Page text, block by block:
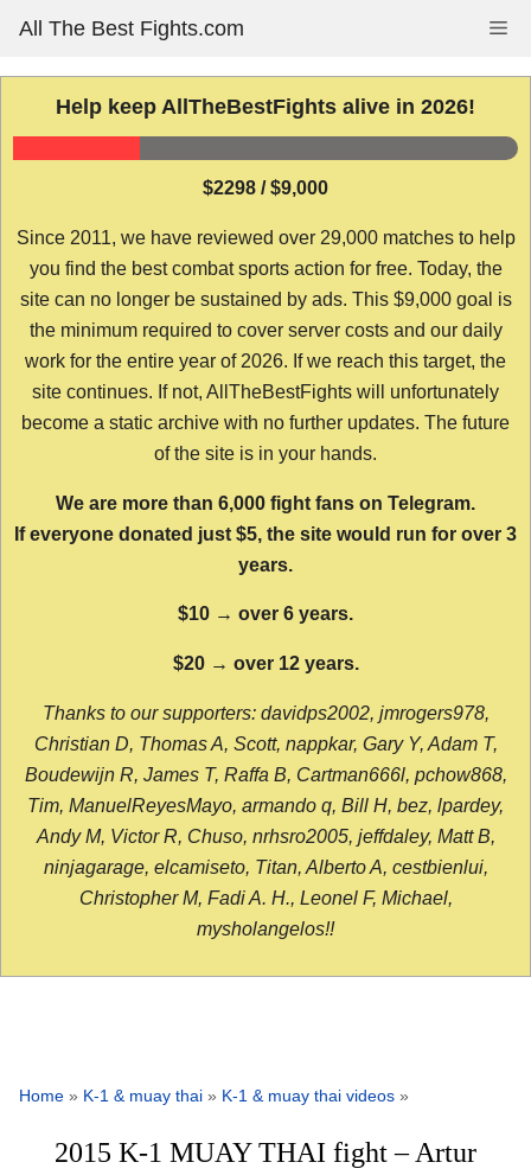
content
All The Best Fights.com
Help keep AllTheBestFights alive in 2026!
$2298 / $9,000
Since 2011, we have reviewed over 29,000 matches to help
you find the best combat sports action for free. Today, the
site can no longer be sustained by ads. This $9,000 goal is
the minimum required to cover server costs and our daily
work for the entire year of 2026. If we reach this target, the
site continues. If not, AllTheBestFights will unfortunately
become a static archive with no further updates. The future
of the site is in your hands.
We are more than 6,000 fight fans on Telegram.
If everyone donated just $5, the site would run for over 3
years.
$10 → over 6 years.
$20 → over 12 years.
Thanks to our supporters: davidps2002, jmrogers978,
Christian D, Thomas A, Scott, nappkar, Gary Y, Adam T,
Boudewijn R, James T, Raffa B, Cartman666l, pchow868,
Tim, ManuelReyesMayo, armando q, Bill H, bez, lpardey,
Andy M, Victor R, Chuso, nrhsro2005, jeffdaley, Matt B,
ninjagarage, elcamiseto, Titan, Alberto A, cestbienlui,
Christopher M, Fadi A. H., Leonel F, Michael,
mysholangelos!!
Home » K-1 & muay thai » K-1 & muay thai videos »
2015 K-1 MUAY THAI fight – Artur